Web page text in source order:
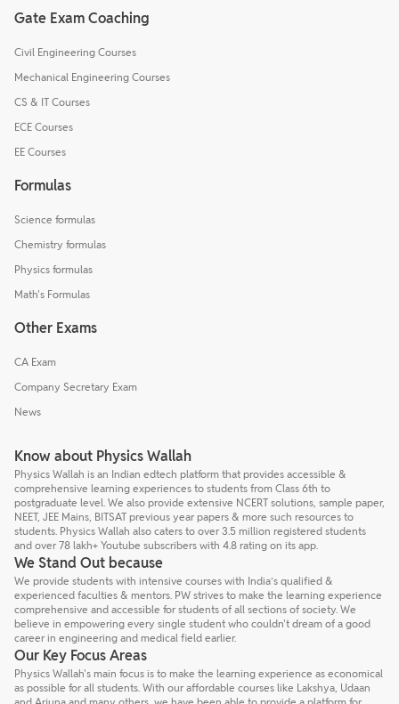
Gate Exam Coaching
Civil Engineering Courses
Mechanical Engineering Courses
CS & IT Courses
ECE Courses
EE Courses
Formulas
Science formulas
Chemistry formulas
Physics formulas
Math's Formulas
Other Exams
CA Exam
Company Secretary Exam
News
Know about Physics Wallah
Physics Wallah is an Indian edtech platform that provides accessible &
comprehensive learning experiences to students from Class 6th to
postgraduate level. We also provide extensive NCERT solutions, sample paper,
NEET, JEE Mains, BITSAT previous year papers & more such resources to
students. Physics Wallah also caters to over 3.5 million registered students
and over 78 lakh+ Youtube subscribers with 4.8 rating on its app.
We Stand Out because
We provide students with intensive courses with India’s qualified &
experienced faculties & mentors. PW strives to make the learning experience
comprehensive and accessible for students of all sections of society. We
believe in empowering every single student who couldn't dream of a good
career in engineering and medical field earlier.
Our Key Focus Areas
Physics Wallah's main focus is to make the learning experience as economical
as possible for all students. With our affordable courses like Lakshya, Udaan